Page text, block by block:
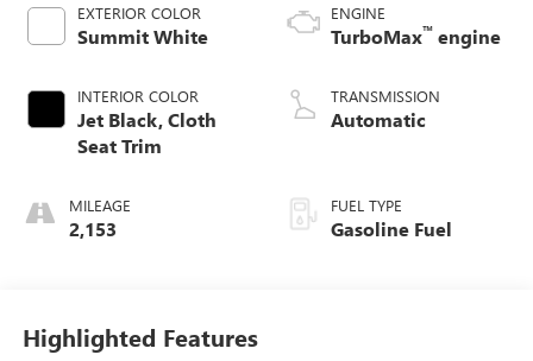
EXTERIOR COLOR
Summit White
INTERIOR COLOR
Jet Black, Cloth
Seat Trim
MILEAGE
2,153
ENGINE
TurboMax™ engine
TRANSMISSION
Automatic
FUEL TYPE
Gasoline Fuel
Highlighted Features